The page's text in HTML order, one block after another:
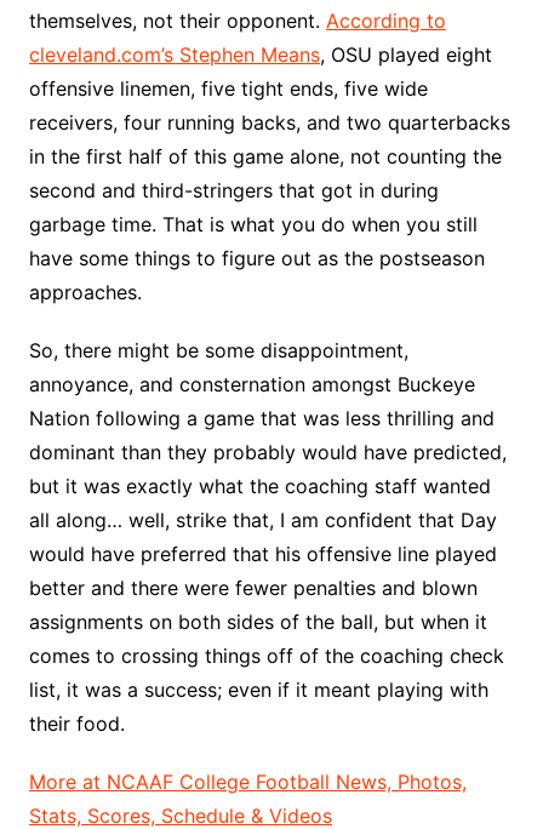
themselves, not their opponent. According to
cleveland.com’s Stephen Means, OSU played eight
offensive linemen, five tight ends, five wide
receivers, four running backs, and two quarterbacks
in the first half of this game alone, not counting the
second and third-stringers that got in during
garbage time. That is what you do when you still
have some things to figure out as the postseason
approaches.
So, there might be some disappointment,
annoyance, and consternation amongst Buckeye
Nation following a game that was less thrilling and
dominant than they probably would have predicted,
but it was exactly what the coaching staff wanted
all along… well, strike that, I am confident that Day
would have preferred that his offensive line played
better and there were fewer penalties and blown
assignments on both sides of the ball, but when it
comes to crossing things off of the coaching check
list, it was a success; even if it meant playing with
their food.
More at NCAAF College Football News, Photos,
Stats, Scores, Schedule & Videos